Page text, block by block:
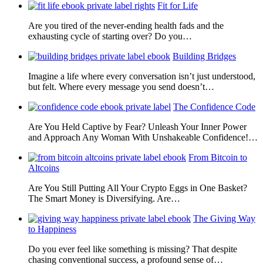
Fit for Life
Are you tired of the never-ending health fads and the
exhausting cycle of starting over? Do you…
Building Bridges
Imagine a life where every conversation isn’t just understood,
but felt. Where every message you send doesn’t…
The Confidence Code
Are You Held Captive by Fear? Unleash Your Inner Power
and Approach Any Woman With Unshakeable Confidence!…
From Bitcoin to
Altcoins
Are You Still Putting All Your Crypto Eggs in One Basket?
The Smart Money is Diversifying. Are…
The Giving Way
to Happiness
Do you ever feel like something is missing? That despite
chasing conventional success, a profound sense of…